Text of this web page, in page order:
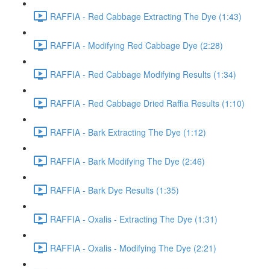
RAFFIA - Red Cabbage Extracting The Dye (1:43)
RAFFIA - Modifying Red Cabbage Dye (2:28)
RAFFIA - Red Cabbage Modifying Results (1:34)
RAFFIA - Red Cabbage Dried Raffia Results (1:10)
RAFFIA - Bark Extracting The Dye (1:12)
RAFFIA - Bark Modifying The Dye (2:46)
RAFFIA - Bark Dye Results (1:35)
RAFFIA - Oxalis - Extracting The Dye (1:31)
RAFFIA - Oxalis - Modifying The Dye (2:21)